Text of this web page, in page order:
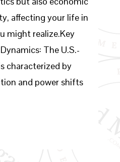
affecting your life in
might realize.Key
The U.S.-
characterized by
and power shifts